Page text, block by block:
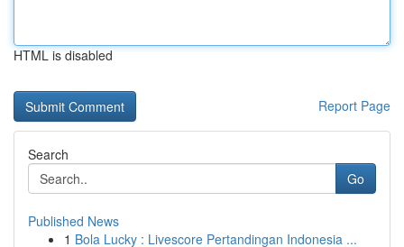
HTML is disabled
Report Page
Search
Go
Published News
1 Bola Lucky : Livescore Pertandingan Indonesia ...